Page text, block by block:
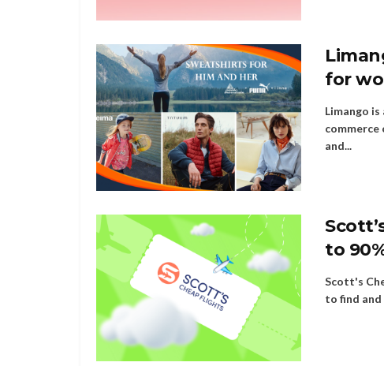
for
Limango
commerce
and...
to
Scott's
to find and